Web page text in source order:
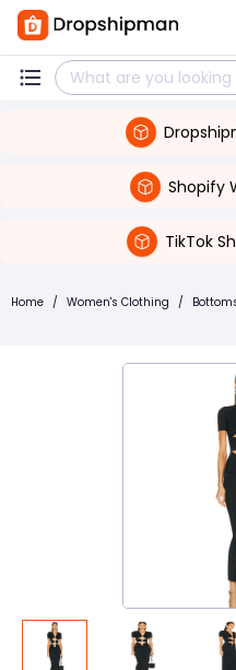
Shopify
TikTok
Home / Women's Clothing /